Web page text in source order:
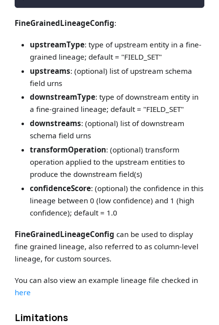
FineGrainedLineageConfig:
upstreamType: type of upstream entity in a fine-
grained lineage; default = "FIELD_SET"
upstreams: (optional) list of upstream schema
field urns
downstreamType: type of downstream entity in
a fine-grained lineage; default = "FIELD_SET"
downstreams: (optional) list of downstream
schema field urns
transformOperation: (optional) transform
operation applied to the upstream entities to
produce the downstream field(s)
confidenceScore: (optional) the confidence in this
lineage between 0 (low confidence) and 1 (high
confidence); default = 1.0
FineGrainedLineageConfig can be used to display
fine grained lineage, also referred to as column-level
lineage, for custom sources.
You can also view an example lineage file checked in
here
Limitations